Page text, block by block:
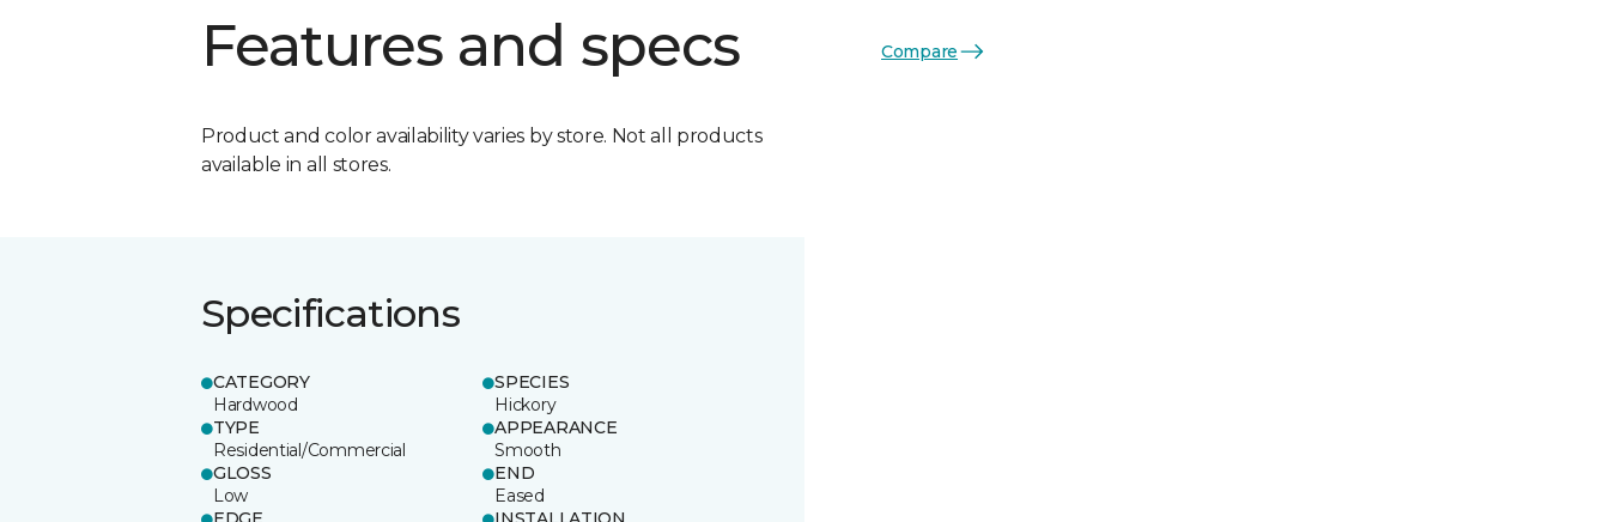
Features and specs
Product and color availability varies by store. Not all products
available in all stores.
Specifications
CATEGORY
Hardwood
SPECIES
Hickory
TYPE
Residential/Commercial
APPEARANCE
Smooth
GLOSS
Low
END
Eased
Compare